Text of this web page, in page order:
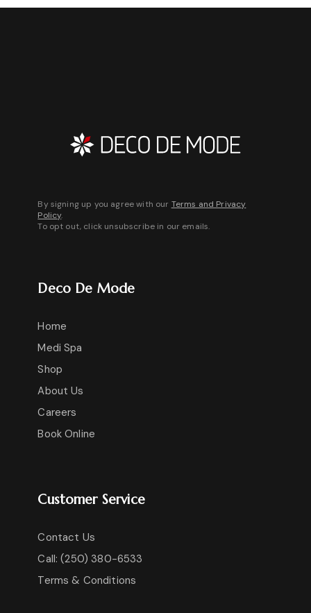
By signing up you agree with our Terms and Privacy
Policy.
To opt out, click unsubscribe in our emails.
Deco De Mode
Home
Medi Spa
Shop
About Us
Careers
Book Online
Customer Service
Contact Us
Call: (250) 380-6533
Terms & Conditions